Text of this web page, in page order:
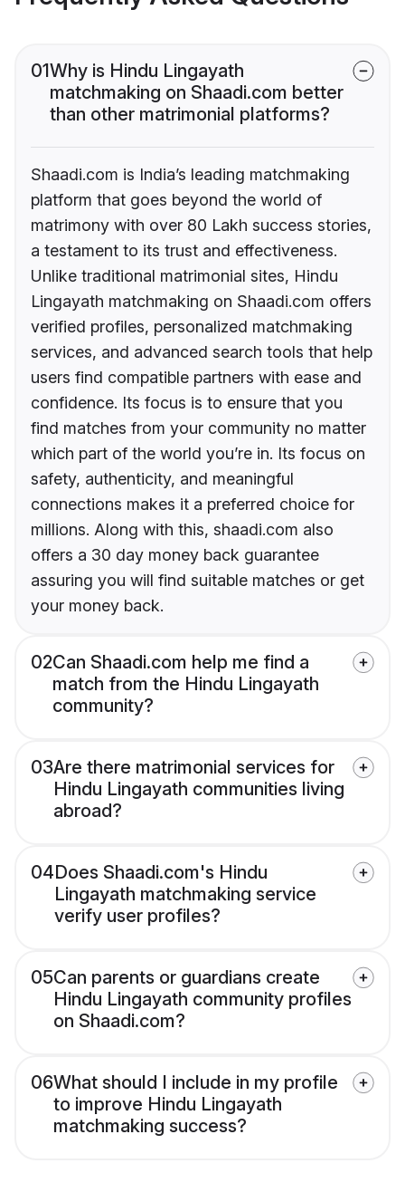
01Why is Hindu Lingayath
matchmaking on Shaadi.com better
than other matrimonial platforms?
Shaadi.com is India’s leading matchmaking
platform that goes beyond the world of
matrimony with over 80 Lakh success stories,
a testament to its trust and effectiveness.
Unlike traditional matrimonial sites, Hindu
Lingayath matchmaking on Shaadi.com offers
verified profiles, personalized matchmaking
services, and advanced search tools that help
users find compatible partners with ease and
confidence. Its focus is to ensure that you
find matches from your community no matter
which part of the world you’re in. Its focus on
safety, authenticity, and meaningful
connections makes it a preferred choice for
millions. Along with this, shaadi.com also
offers a 30 day money back guarantee
assuring you will find suitable matches or get
your money back.
02Can Shaadi.com help me find a
match from the Hindu Lingayath
community?
03Are there matrimonial services for
Hindu Lingayath communities living
abroad?
04Does Shaadi.com's Hindu
Lingayath matchmaking service
verify user profiles?
05Can parents or guardians create
Hindu Lingayath community profiles
on Shaadi.com?
06What should I include in my profile
to improve Hindu Lingayath
matchmaking success?